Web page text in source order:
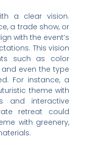
a clear vision.
a trade show, or
with the event’s
This vision
such as color
and even the type
For instance, a
theme with
and interactive
retreat could
with greenery,